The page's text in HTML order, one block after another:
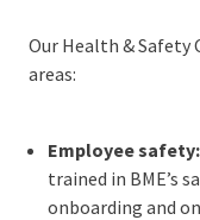
Our Health & Safety
areas:
Employee safety:
trained in BME’s
onboarding and